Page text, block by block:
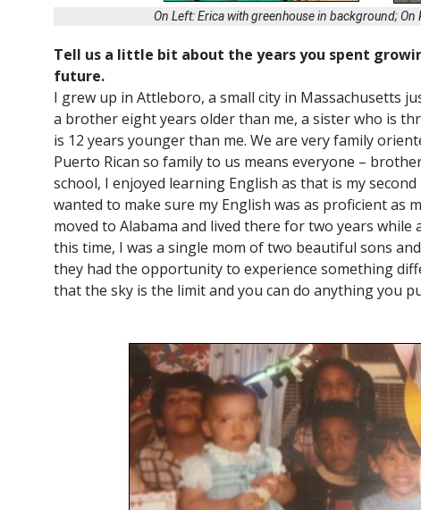
On Left: Erica with greenhouse in background;
Tell us a little bit about the years you spent
future.
I grew up in Attleboro, a small city in Massachusetts
a brother eight years older than me, a sister who is
is 12 years younger than me. We are very family
Puerto Rican so family to us means everyone –
school, I enjoyed learning English as that is my
wanted to make sure my English was as proficient as
moved to Alabama and lived there for two years
this time, I was a single mom of two beautiful sons
they had the opportunity to experience something
that the sky is the limit and you can do anything you